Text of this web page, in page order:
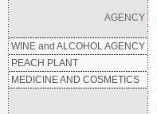
AGENCY
WINE and ALCOHOL AGENCY
PEACH PLANT
MEDICINE AND COSMETICS